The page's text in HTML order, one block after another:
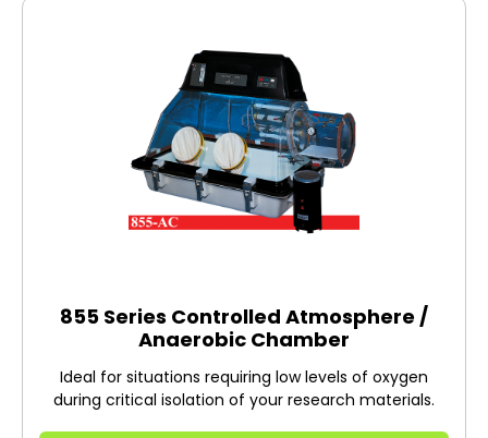
855 Series Controlled Atmosphere /
Anaerobic Chamber
Ideal for situations requiring low levels of oxygen
during critical isolation of your research materials.